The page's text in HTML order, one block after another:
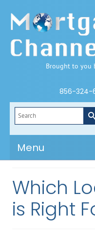
Brought to you
856-324-
for:
Menu
Which
is Right